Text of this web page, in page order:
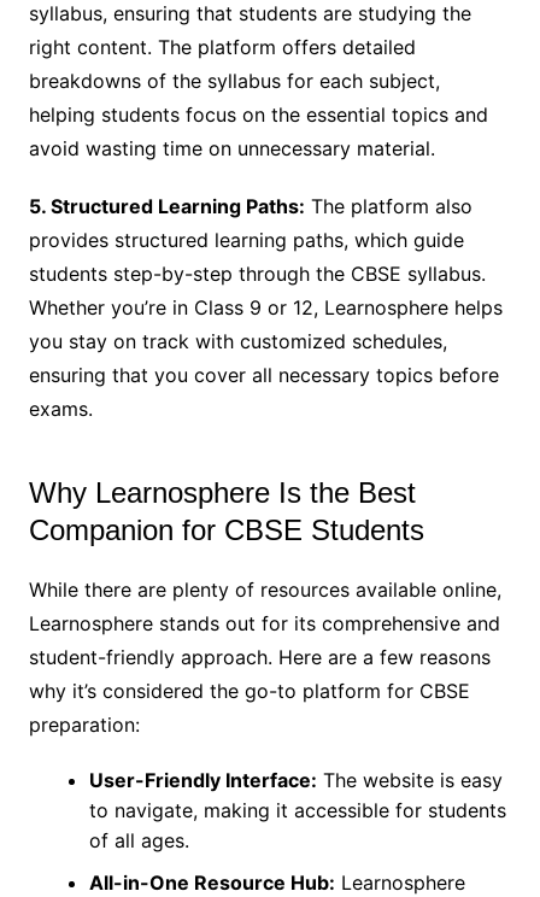
syllabus, ensuring that students are studying the
right content. The platform offers detailed
breakdowns of the syllabus for each subject,
helping students focus on the essential topics and
avoid wasting time on unnecessary material.
5. Structured Learning Paths: The platform also
provides structured learning paths, which guide
students step-by-step through the CBSE syllabus.
Whether you’re in Class 9 or 12, Learnosphere helps
you stay on track with customized schedules,
ensuring that you cover all necessary topics before
exams.
Why Learnosphere Is the Best
Companion for CBSE Students
While there are plenty of resources available online,
Learnosphere stands out for its comprehensive and
student-friendly approach. Here are a few reasons
why it’s considered the go-to platform for CBSE
preparation:
User-Friendly Interface: The website is easy
to navigate, making it accessible for students
of all ages.
All-in-One Resource Hub: Learnosphere